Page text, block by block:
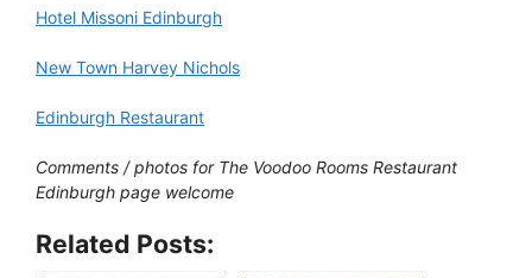
Hotel Missoni Edinburgh
New Town Harvey Nichols
Edinburgh Restaurant
Comments / photos for The Voodoo Rooms Restaurant
Edinburgh page welcome
Related Posts: